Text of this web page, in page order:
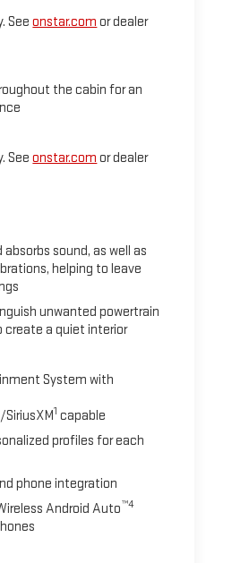
Seeonstar.com or dealer
the cabin for an
Seeonstar.com or dealer
sound, as well as
helping to leave
unwanted powertrain
create a quiet interior
System with
1 capable
profiles for each
phone integration
Android Auto™4